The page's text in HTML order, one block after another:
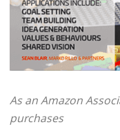
As an Amazon
purchases